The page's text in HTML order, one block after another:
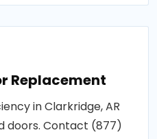
Replacement
in Clarkridge, AR
doors. Contact (877)